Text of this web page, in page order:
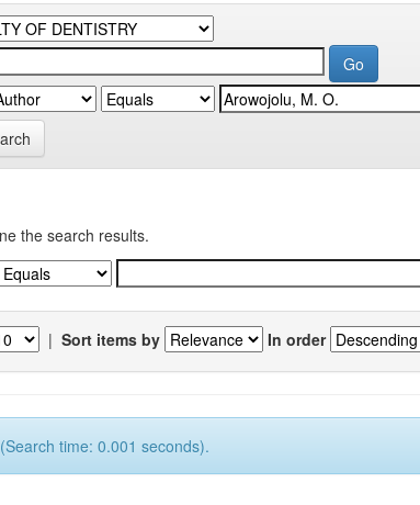
the search results.
| Sort items by In order
time: 0.001 seconds).